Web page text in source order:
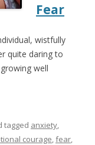
Fear
wistfully
quite daring to
well
tagged anxiety,
courage,fear,